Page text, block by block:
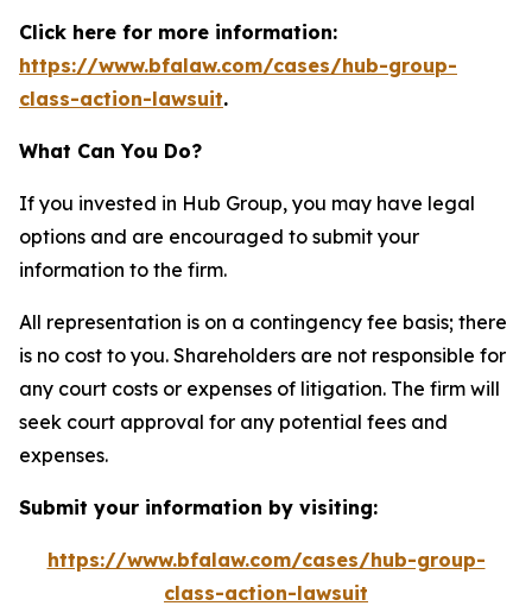
Click here for more information:
https://www.bfalaw.com/cases/hub-group-
class-action-lawsuit.
What Can You Do?
If you invested in Hub Group, you may have legal
options and are encouraged to submit your
information to the firm.
All representation is on a contingency fee basis; there
is no cost to you. Shareholders are not responsible for
any court costs or expenses of litigation. The firm will
seek court approval for any potential fees and
expenses.
Submit your information by visiting:
https://www.bfalaw.com/cases/hub-group-
class-action-lawsuit